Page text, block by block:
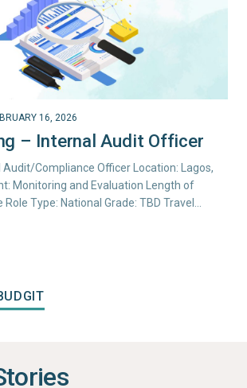
16, 2026
– Internal Audit Officer
Compliance Officer Location: Lagos,
Monitoring and Evaluation Length of
Type: National Grade: TBD Travel…